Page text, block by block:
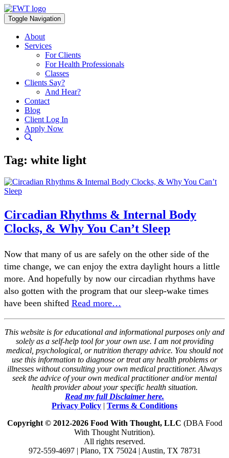
Skip
to
content
Toggle Navigation
About
Services
For Clients
For Health Professionals
Classes
Clients Say?
And Hear?
Contact
Blog
Client Log In
Apply Now
Tag: white light
Circadian Rhythms & Internal Body
Clocks, & Why You Can’t Sleep
Now that many of us are safely on the other side of the
time change, we can enjoy the extra daylight hours a little
more. And hopefully by now our circadian rhythms have
also gotten with the program that our sleep-wake times
have been shifted Read more…
This website is for educational and informational purposes only and
solely as a self-help tool for your own use. I am not providing
medical, psychological, or nutrition therapy advice. You should not
use this information to diagnose or treat any health problems or
illnesses without consulting your own medical practitioner. Always
seek the advice of your own medical practitioner and/or mental
health provider about your specific health situation.
Read my full Disclaimer here.
Privacy Policy | Terms & Conditions
Copyright © 2012-2026 Food With Thought, LLC (DBA Food
With Thought Nutrition).
All rights reserved.
972-559-4697 | Plano, TX 75024 | Austin, TX 78731